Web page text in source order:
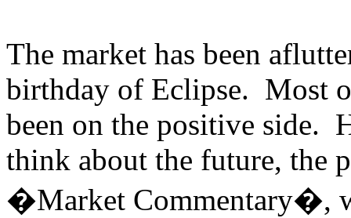
The market has been
birthday of Eclipse. Most
been on the positive side.
think about the future, the
�Market Commentary�,